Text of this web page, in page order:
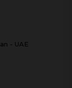
- UAE